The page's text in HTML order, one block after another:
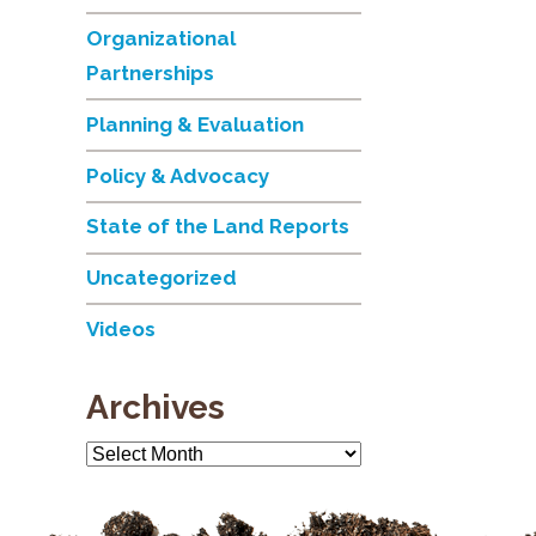
Organizational
Partnerships
Planning & Evaluation
Policy & Advocacy
State of the Land Reports
Uncategorized
Videos
Archives
Archives